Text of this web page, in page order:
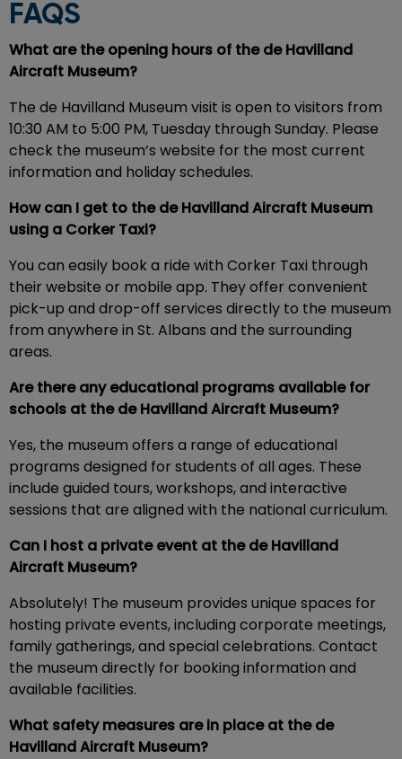
FAQS
What are the opening hours of the de Havilland
Aircraft Museum?
The de Havilland Museum visit is open to visitors from
10:30 AM to 5:00 PM, Tuesday through Sunday. Please
check the museum’s website for the most current
information and holiday schedules.
How can I get to the de Havilland Aircraft Museum
using a Corker Taxi?
You can easily book a ride with Corker Taxi through
their website or mobile app. They offer convenient
pick-up and drop-off services directly to the museum
from anywhere in St. Albans and the surrounding
areas.
Are there any educational programs available for
schools at the de Havilland Aircraft Museum?
Yes, the museum offers a range of educational
programs designed for students of all ages. These
include guided tours, workshops, and interactive
sessions that are aligned with the national curriculum.
Can I host a private event at the de Havilland
Aircraft Museum?
Absolutely! The museum provides unique spaces for
hosting private events, including corporate meetings,
family gatherings, and special celebrations. Contact
the museum directly for booking information and
available facilities.
What safety measures are in place at the de
Havilland Aircraft Museum?